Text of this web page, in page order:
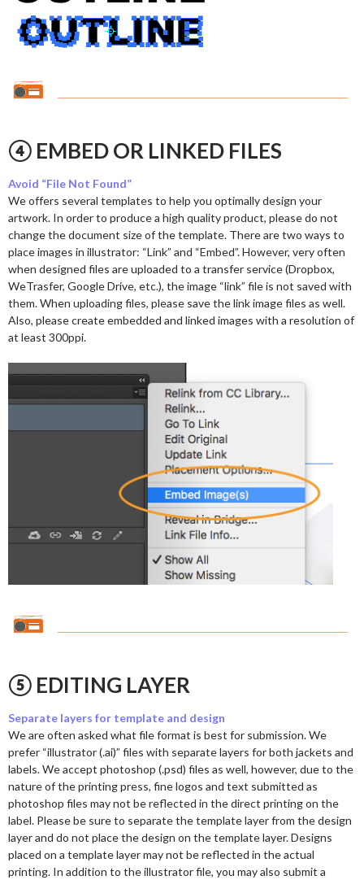
④ EMBED OR LINKED FILES
Avoid “File Not Found”
We offers several templates to help you optimally design your
artwork. In order to produce a high quality product, please do not
change the document size of the template. There are two ways to
place images in illustrator: “Link” and “Embed”. However, very often
when designed files are uploaded to a transfer service (Dropbox,
WeTrasfer, Google Drive, etc.), the image “link” file is not saved with
them. When uploading files, please save the link image files as well.
Also, please create embedded and linked images with a resolution of
at least 300ppi.
⑤ EDITING LAYER
Separate layers for template and design
We are often asked what file format is best for submission. We
prefer “illustrator (.ai)” files with separate layers for both jackets and
labels. We accept photoshop (.psd) files as well, however, due to the
nature of the printing press, fine logos and text submitted as
photoshop files may not be reflected in the direct printing on the
label. Please be sure to separate the template layer from the design
layer and do not place the design on the template layer. Designs
placed on a template layer may not be reflected in the actual
printing. In addition to the illustrator file, you may also submit a